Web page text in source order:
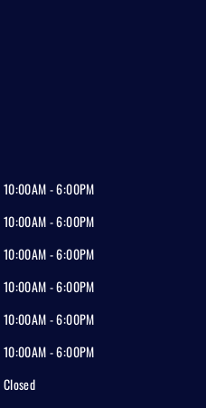
10:00AM - 6:00PM
10:00AM - 6:00PM
10:00AM - 6:00PM
10:00AM - 6:00PM
10:00AM - 6:00PM
10:00AM - 6:00PM
Closed